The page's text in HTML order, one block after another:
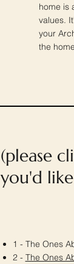
home is
values.
your
the
1 - The Ones
2 - The Ones
(please
you'd